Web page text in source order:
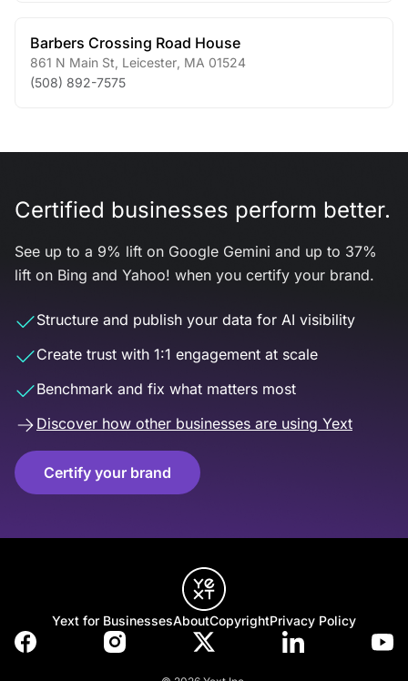
Barbers Crossing Road House
861 N Main St Leicester MA 01524
(508) 892-7575
Certified businesses perform better.
See up to a 9% lift on Google Gemini and up to 37%
lift on Bing and Yahoo! when you certify your brand.
Structure and publish your data for AI visibility
Create trust with 1:1 engagement at scale
Benchmark and fix what matters most
Discover how other businesses are using Yext
Certify your brand
Yext for BusinessesAboutCopyrightPrivacy Policy